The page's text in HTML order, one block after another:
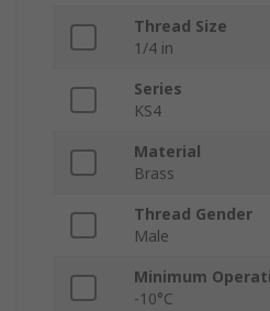
Thread Size
1/4 in
Series
KS4
Material
Brass
Thread Gender
Male
Minimum
-10°C